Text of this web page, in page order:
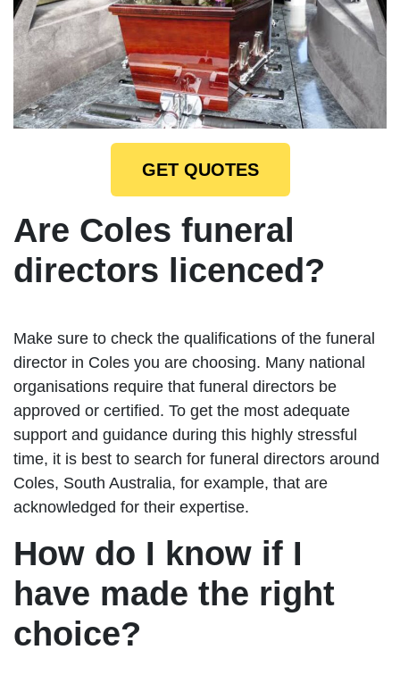
GET QUOTES
Are Coles funeral
directors licenced?
Make sure to check the qualifications of the funeral
director in Coles you are choosing. Many national
organisations require that funeral directors be
approved or certified. To get the most adequate
support and guidance during this highly stressful
time, it is best to search for funeral directors around
Coles, South Australia, for example, that are
acknowledged for their expertise.
How do I know if I
have made the right
choice?